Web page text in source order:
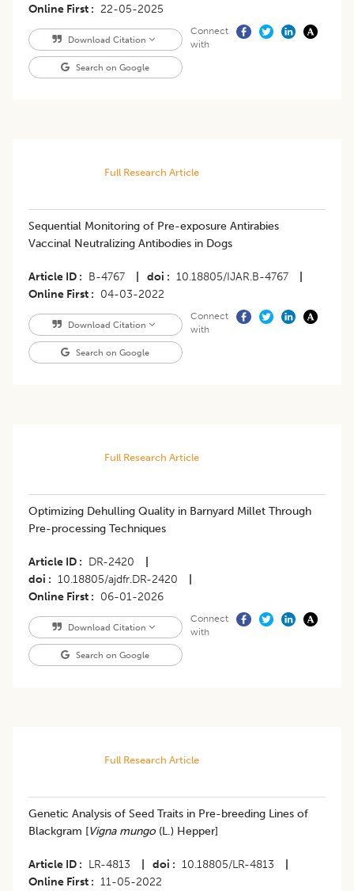
Online First
22-05-2025
Download Citation
Search on Google
Connect
with
Full Research Article
Sequential Monitoring of Pre-exposure Antirabies
Vaccinal Neutralizing Antibodies in Dogs
Article ID B-4767 doi 10.18805/IJAR.B-4767
Online First
04-03-2022
Download Citation
Search on Google
Connect
with
Full Research Article
Optimizing Dehulling Quality in Barnyard Millet Through
Pre-processing Techniques
Article ID DR-2420
doi
10.18805/ajdfr.DR-2420
Online First
06-01-2026
Download Citation
Search on Google
Connect
with
Full Research Article
Genetic Analysis of Seed Traits in Pre-breeding Lines of
Blackgram [Vigna mungo(L.) Hepper]
Article ID LR-4813 doi 10.18805/LR-4813
Online First
11-05-2022